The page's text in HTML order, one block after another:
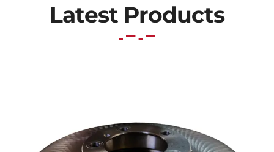
Latest Products